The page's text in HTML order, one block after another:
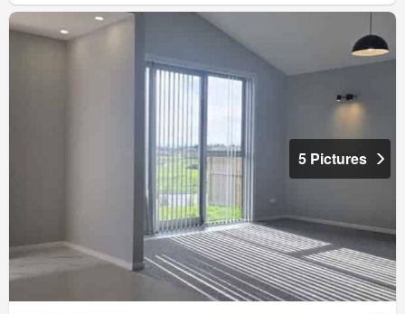
5 Pictures